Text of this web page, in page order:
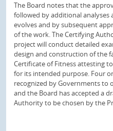
The Board notes that the
followed by additional analyses
evolves and by subsequent
of the work. The Certifying
project will conduct detailed
design and construction of the
Certificate of Fitness attesting
for its intended purpose. Four
recognized by Governments to
and the Board has accepted a
Authority to be chosen by the